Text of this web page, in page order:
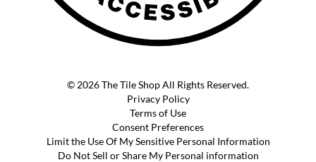
© 2026 The Tile Shop All Rights Reserved.
Privacy Policy
Terms of Use
Consent Preferences
Limit the Use Of My Sensitive Personal Information
Do Not Sell or Share My Personal information